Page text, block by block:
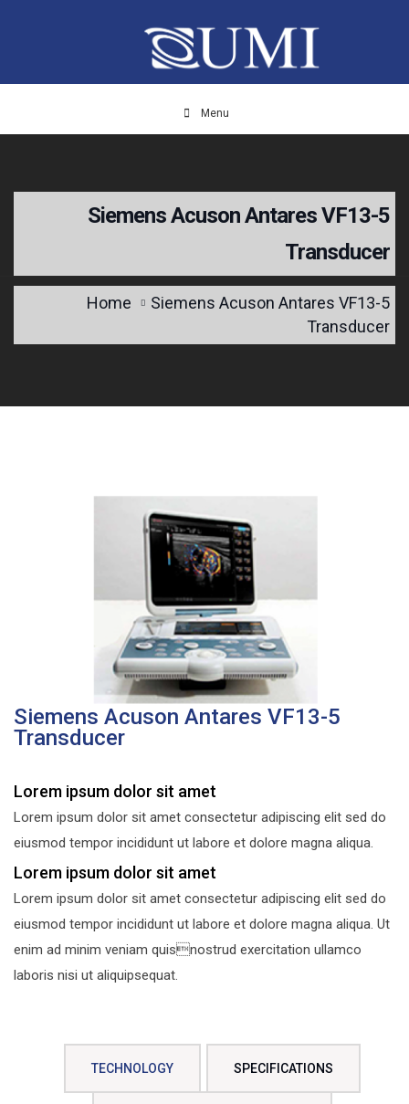
Menu
Siemens Acuson Antares VF13-5
Transducer
Home
Siemens Acuson Antares VF13-5
Transducer
Siemens Acuson Antares VF13-5
Transducer
Lorem ipsum dolor sit amet
Lorem ipsum dolor sit amet consectetur adipiscing elit sed do
eiusmod tempor incididunt ut labore et dolore magna aliqua.
Lorem ipsum dolor sit amet
Lorem ipsum dolor sit amet consectetur adipiscing elit sed do
eiusmod tempor incididunt ut labore et dolore magna aliqua. Ut
enim ad minim veniam quisnostrud exercitation ullamco
laboris nisi ut aliquipsequat.
TECHNOLOGY SPECIFICATIONS